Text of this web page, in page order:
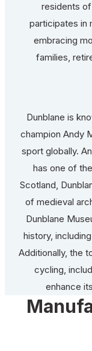
residents
participates in
embracing
families,
Dunblane is
champion Andy
sport globally.
has one of
Scotland,
of medieval
Dunblane
history,
Additionally, the
cycling,
enhance